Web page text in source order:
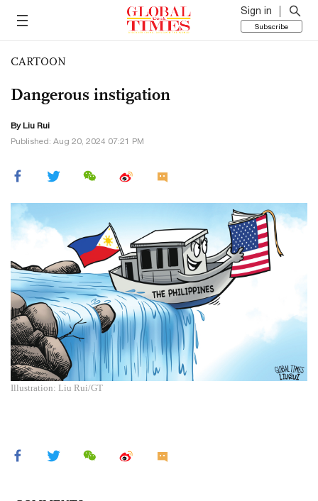
Sign in
Subscribe
CARTOON
Dangerous instigation
By Liu Rui
Published: Aug 20, 2024 07:21 PM
Illustration: Liu Rui/GT